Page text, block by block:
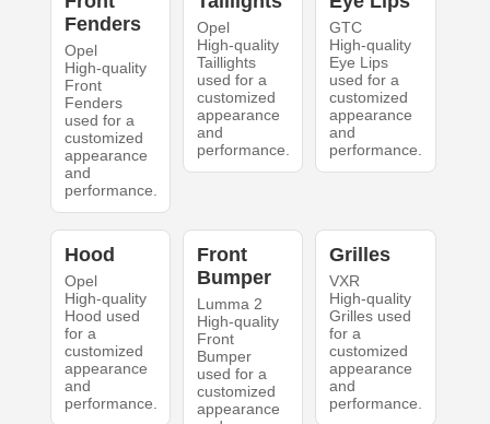
Fenders
Opel
High-quality
Front
Fenders
used for a
customized
appearance
and
performance.
Opel
High-quality
Taillights
used for a
customized
appearance
and
performance.
GTC
High-quality
Eye Lips
used for a
customized
appearance
and
performance.
Hood
Opel
High-quality
Hood used
for a
customized
appearance
and
performance.
Front
Bumper
Lumma 2
High-quality
Front
Bumper
used for a
customized
appearance
Grilles
VXR
High-quality
Grilles used
for a
customized
appearance
and
performance.